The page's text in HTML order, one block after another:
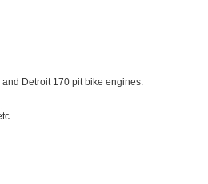
Detroit 170 pit bike engines.